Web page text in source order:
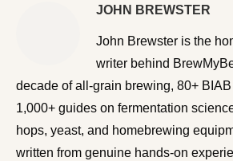
JOHN BREWSTER
John Brewster is the homebrewer
BrewMyBeer — over a decade of all-
BIAB batches, and 1,000+ guides on
science, water chemistry, hops,
equipment. Every guide is written
experience.